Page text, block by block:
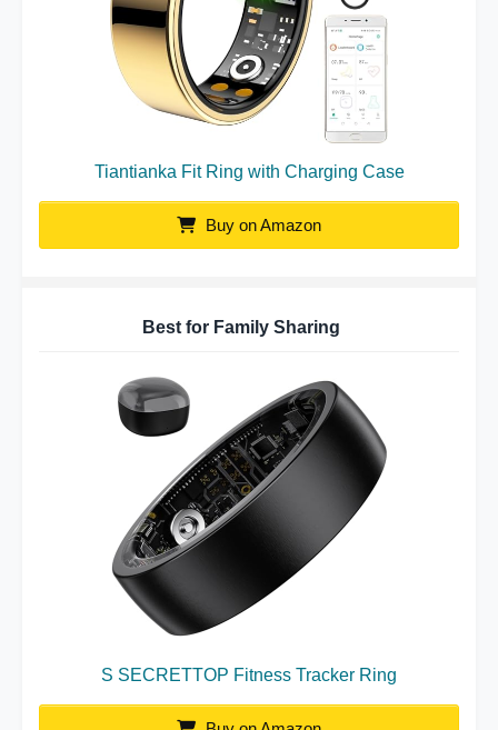
Tiantianka Fit Ring with Charging Case
Buy on Amazon
Best for Family Sharing
S SECRETTOP Fitness Tracker Ring